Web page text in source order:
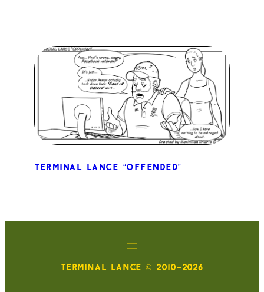
Terminal Lance “Offended”
TERMINAL LANCE © 2010-2026